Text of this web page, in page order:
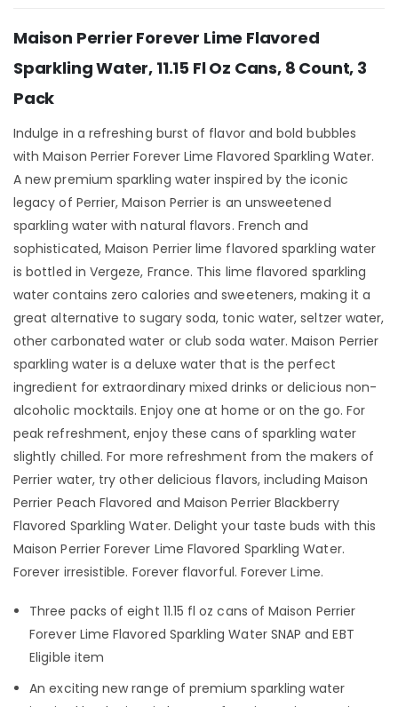
Maison Perrier Forever Lime Flavored
Sparkling Water, 11.15 Fl Oz Cans, 8 Count, 3
Pack
Indulge in a refreshing burst of flavor and bold bubbles
with Maison Perrier Forever Lime Flavored Sparkling Water.
A new premium sparkling water inspired by the iconic
legacy of Perrier, Maison Perrier is an unsweetened
sparkling water with natural flavors. French and
sophisticated, Maison Perrier lime flavored sparkling water
is bottled in Vergeze, France. This lime flavored sparkling
water contains zero calories and sweeteners, making it a
great alternative to sugary soda, tonic water, seltzer water,
other carbonated water or club soda water. Maison Perrier
sparkling water is a deluxe water that is the perfect
ingredient for extraordinary mixed drinks or delicious non-
alcoholic mocktails. Enjoy one at home or on the go. For
peak refreshment, enjoy these cans of sparkling water
slightly chilled. For more refreshment from the makers of
Perrier water, try other delicious flavors, including Maison
Perrier Peach Flavored and Maison Perrier Blackberry
Flavored Sparkling Water. Delight your taste buds with this
Maison Perrier Forever Lime Flavored Sparkling Water.
Forever irresistible. Forever flavorful. Forever Lime.
Three packs of eight 11.15 fl oz cans of Maison Perrier
Forever Lime Flavored Sparkling Water SNAP and EBT
Eligible item
An exciting new range of premium sparkling water